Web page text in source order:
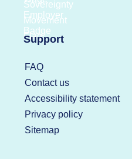
Support
FAQ
Contact us
Accessibility statement
Privacy policy
Sitemap